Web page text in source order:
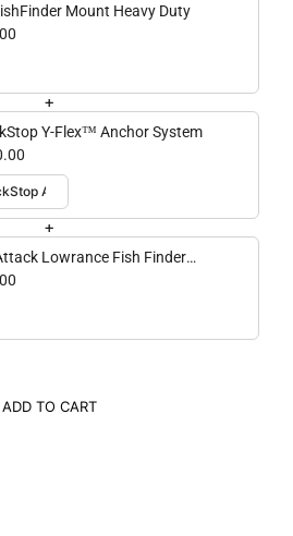
Mount Heavy Duty
+
Y-Flex™ Anchor System
+
Lowrance Fish Finder
ADD TO CART